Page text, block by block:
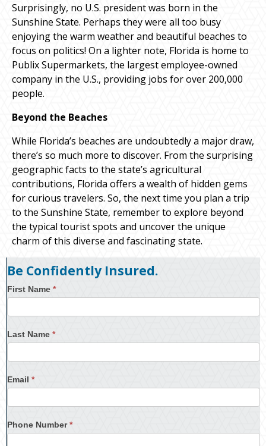
Surprisingly, no U.S. president was born in the
Sunshine State. Perhaps they were all too busy
enjoying the warm weather and beautiful beaches to
focus on politics! On a lighter note, Florida is home to
Publix Supermarkets, the largest employee-owned
company in the U.S., providing jobs for over 200,000
people.
Beyond the Beaches
While Florida’s beaches are undoubtedly a major draw,
there’s so much more to discover. From the surprising
geographic facts to the state’s agricultural
contributions, Florida offers a wealth of hidden gems
for curious travelers. So, the next time you plan a trip
to the Sunshine State, remember to explore beyond
the typical tourist spots and uncover the unique
charm of this diverse and fascinating state.
Be Confidently Insured.
First Name *
Last Name *
Email *
Phone Number*